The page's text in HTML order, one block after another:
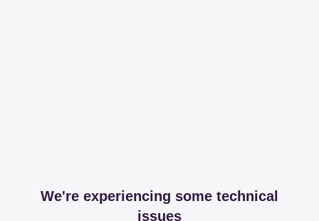
We're experiencing some technical
issues